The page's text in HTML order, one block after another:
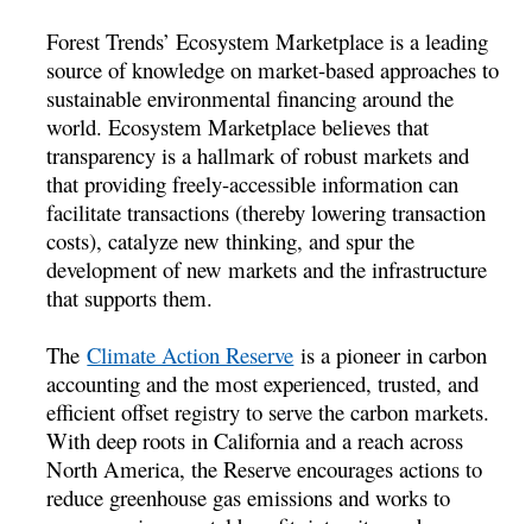
Forest Trends’ Ecosystem Marketplace is a leading
source of knowledge on market-based approaches to
sustainable environmental financing around the
world. Ecosystem Marketplace believes that
transparency is a hallmark of robust markets and
that providing freely-accessible information can
facilitate transactions (thereby lowering transaction
costs), catalyze new thinking, and spur the
development of new markets and the infrastructure
that supports them.
TheClimate Action Reserve is a pioneer in carbon
accounting and the most experienced, trusted, and
efficient offset registry to serve the carbon markets.
With deep roots in California and a reach across
North America, the Reserve encourages actions to
reduce greenhouse gas emissions and works to